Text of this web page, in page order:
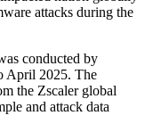
attacks during the
conducted by
April 2025. The
the Zscaler global
and attack data